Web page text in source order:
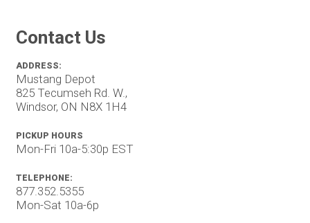
Contact Us
ADDRESS:
Mustang Depot
825 Tecumseh Rd. W.,
Windsor, ON N8X 1H4
PICKUP HOURS
Mon-Fri 10a-5:30p EST
TELEPHONE:
877.352.5355
Mon-Sat 10a-6p